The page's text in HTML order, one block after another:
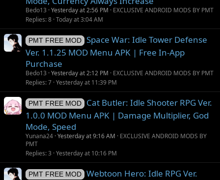
Bedo13 Yesterday at 2:56 PM
EXCLUSIVE ANDROID MODS BY PMT
Replies 8 Today at 3:04 AM
PMT FREE MOD
Space War: Idle Tower Defense
Ver. 1.1.25 MOD Menu APK | Free In-App
Purchase
Bedo13 Yesterday at 2:12 PM
EXCLUSIVE ANDROID MODS BY PMT
Replies 7 Yesterday at 11:39 PM
PMT FREE MOD
Cat Butler: Idle Shooter RPG Ver.
1.0.0 MOD Menu APK | Damage Multiplier, God
Mode, Speed
Yunana24 Yesterday at 9:16 AM
EXCLUSIVE ANDROID MODS BY
PMT
Replies 3 Yesterday at 10:16 PM
PMT FREE MOD
Webtoon Hero: Idle RPG Ver.